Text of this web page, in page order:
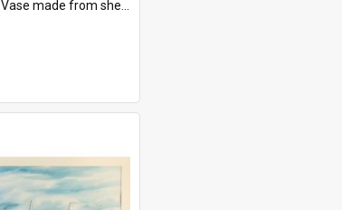
Vase made from shell casing, large brass coloured cylindrical shape.